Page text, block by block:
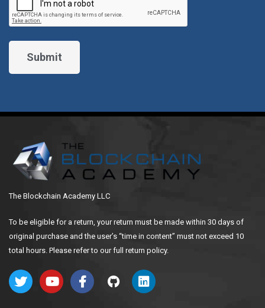
The Blockchain Academy LLC
To be eligible for a return, your return must be made within 30 days of
original purchase and the user’s “time in content” must not exceed 10
total hours. Please refer to our full return policy.